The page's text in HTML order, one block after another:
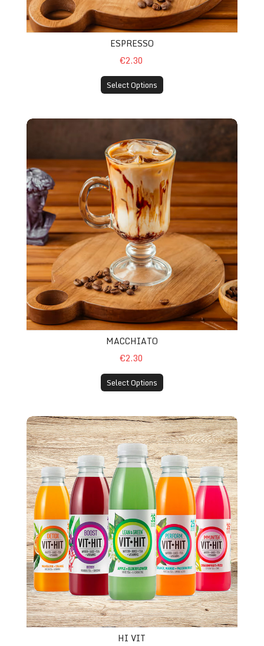
ESPRESSO
€2.30
Select Options
Macchiato
MACCHIATO
€2.30
Select Options
Hi VIT
HI VIT